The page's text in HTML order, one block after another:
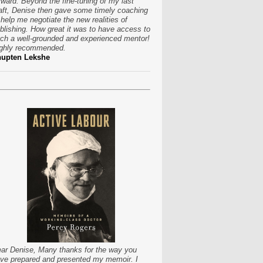
Denise then gave some timely coaching
me negotiate the new realities of
How great it was to have access to
a well-grounded and experienced mentor!
recommended.
Lekshe
Denise, Many thanks for the way you
prepared and presented my memoir. I